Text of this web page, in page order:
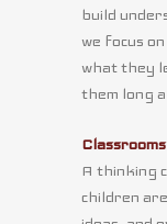
build
we focus
what they
them long
A thinking
children